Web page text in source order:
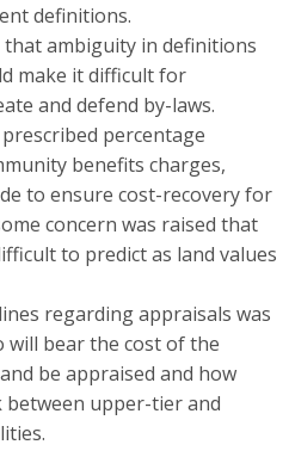
definitions.
that ambiguity in definitions
make it difficult for
and defend by-laws.
percentage
benefits charges,
to ensure cost-recovery for
concern was raised that
to predict as land values
regarding appraisals was
will bear the cost of the
be appraised and how
upper-tier and